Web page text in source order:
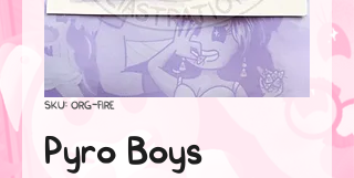
SKU: ORG-FIRE
Pyro Boys